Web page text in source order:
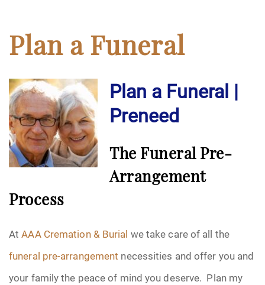
Plan a Funeral
Plan a Funeral |
Preneed
The Funeral Pre-
Arrangement
Process
AtAAA Cremation & Burial we take care of all the
funeral pre-arrangement necessities and offer you and
your family the peace of mind you deserve. Plan my